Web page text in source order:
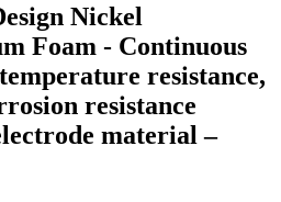
Nickel
Foam - Continuous
resistance,
resistance
material –